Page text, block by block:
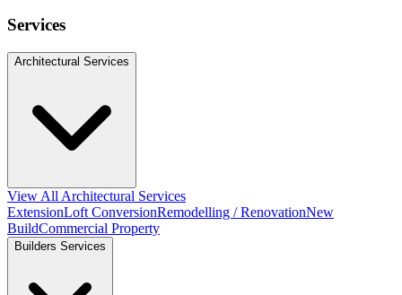
Services
Architectural Services
View All Architectural Services
ExtensionLoft ConversionRemodelling / RenovationNew
BuildCommercial Property
Builders Services